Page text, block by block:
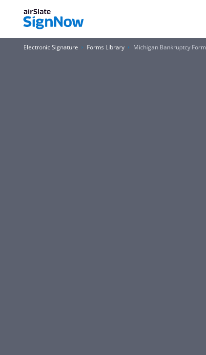
Electronic Signature Forms Library Michigan Bankruptcy Form